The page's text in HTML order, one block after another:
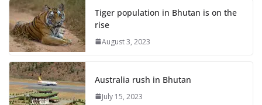
Tiger population in Bhutan is on the
rise
August 3, 2023
Australia rush in Bhutan
July 15, 2023